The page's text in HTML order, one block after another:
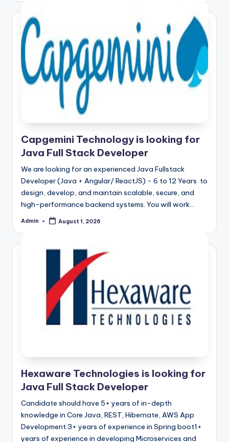
Capgemini Technology is looking for
Java Full Stack Developer
We are looking for an experienced Java Fullstack
Developer (Java + Angular/ ReactJS) - 6 to 12 Years to
design, develop, and maintain scalable, secure, and
high-performance backend systems. You will work…
Posted
Admin August 1, 2026
Hexaware Technologies is looking for
Java Full Stack Developer
Candidate should have 5+ years of in-depth
knowledge in Core Java, REST, Hibernate, AWS App
Development.3+ years of experience in Spring boot1+
years of experience in developing Microservices and